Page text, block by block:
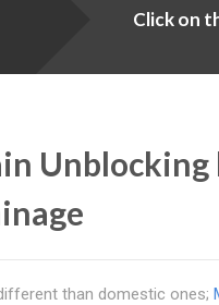
Click on
Unblocking
than domestic ones;